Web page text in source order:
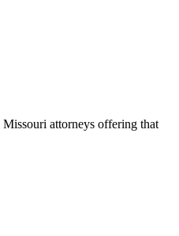
Missouri attorneys offering that